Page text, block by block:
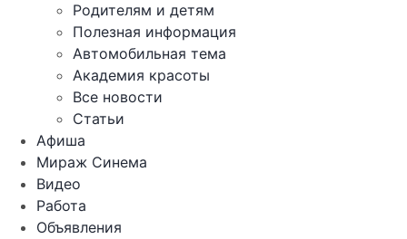
Родителям и детям
Полезная информация
Автомобильная тема
Академия красоты
Все новости
Статьи
Афиша
Мираж Синема
Видео
Работа
Объявления